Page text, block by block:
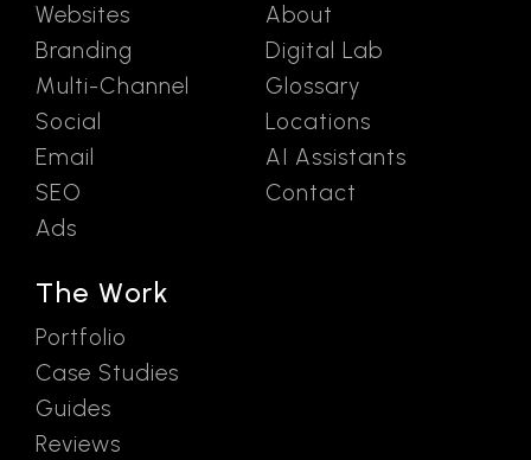
Websites
Branding
Multi-Channel
Social
Email
SEO
Ads
The Work
Portfolio
Case Studies
Guides
Reviews
About
Digital Lab
Glossary
Locations
AI Assistants
Contact